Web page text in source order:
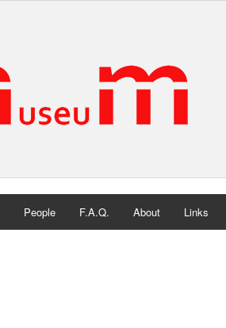
People F.A.Q. About Links